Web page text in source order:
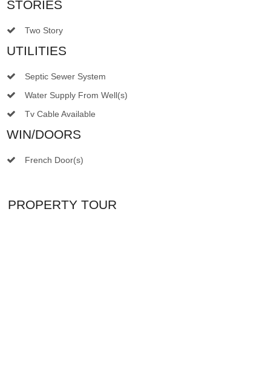
STORIES
Two Story
UTILITIES
Septic Sewer System
Water Supply From Well(s)
Tv Cable Available
WIN/DOORS
French Door(s)
PROPERTY TOUR